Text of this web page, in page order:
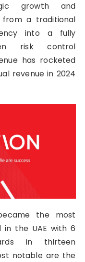
growth and
from a traditional
into a fully
risk control
has rocketed
revenue in 2024
the most
the UAE with 6
in thirteen
notable are the